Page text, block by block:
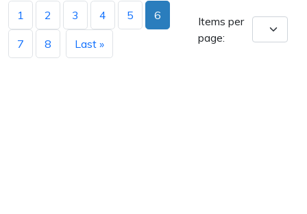
1 2 3 4 5 6
7 8 Last »
Items per
page: